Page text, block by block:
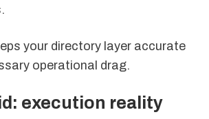
your directory layer accurate
operational drag.
execution reality